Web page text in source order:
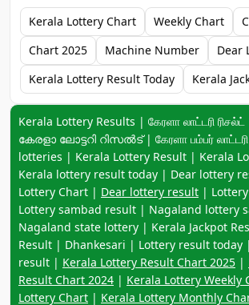
Kerala Lottery Chart Weekly Chart
Chart 2025
Machine Number
Dear
Kerala Lottery Result Today
Kerala
Keyword navigation:
Kerala Lottery Results | கேரளா லாட்டரி
കേരളാ ലോട്ടറി റിസൽട് | கேரளா பம்பர்
lotteries | Kerala Lottery Result | Kerala
Kerala lottery result today | Dear lottery
Lottery Chart | Dear lottery result |
Lottery sambad result | Nagaland lottery
Nagaland state lottery | Kerala Jackpot
Result | Dhankesari | Lottery result today
result | Kerala Lottery Result Chart 2025 |
Result Chart 2024 | Kerala Lottery Weekly
Lottery Chart | Kerala Lottery Monthly